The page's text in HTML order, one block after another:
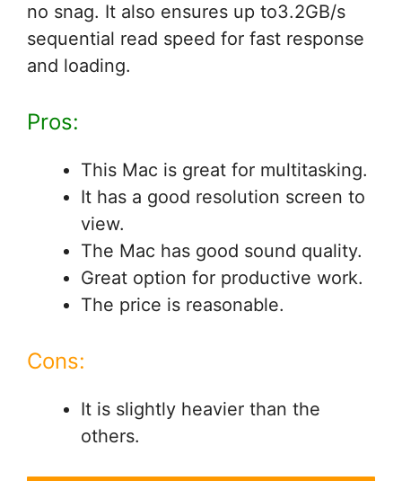
no snag. It also ensures up to3.2GB/s
sequential read speed for fast response
and loading.
Pros:
This Mac is great for multitasking.
It has a good resolution screen to
view.
The Mac has good sound quality.
Great option for productive work.
The price is reasonable.
Cons:
It is slightly heavier than the
others.